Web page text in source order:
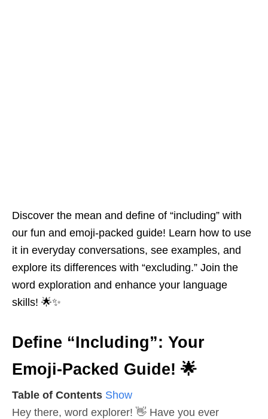
Discover the mean and define of “including” with
our fun and emoji-packed guide! Learn how to use
it in everyday conversations, see examples, and
explore its differences with “excluding.” Join the
word exploration and enhance your language
skills! 🌟✨
Define “Including”: Your
Emoji-Packed Guide! 🌟
Table of Contents Show
Hey there, word explorer! 👋 Have you ever